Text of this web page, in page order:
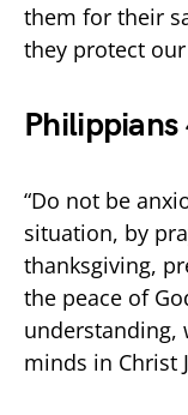
them for their
they protect
“Do not be
situation, by
thanksgiving,
the peace of
understanding,
minds in Christ